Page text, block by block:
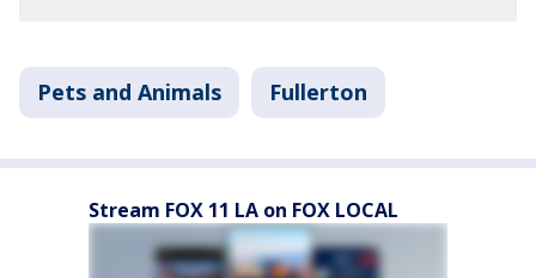
Pets and Animals Fullerton
Stream FOX 11 LA on FOX LOCAL